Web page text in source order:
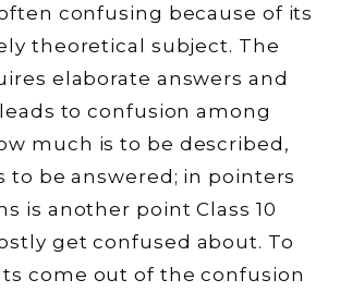
confusing because of its
theoretical subject. The
elaborate answers and
to confusion among
much is to be described,
to be answered; in pointers
is another point Class 10
get confused about. To
come out of the confusion